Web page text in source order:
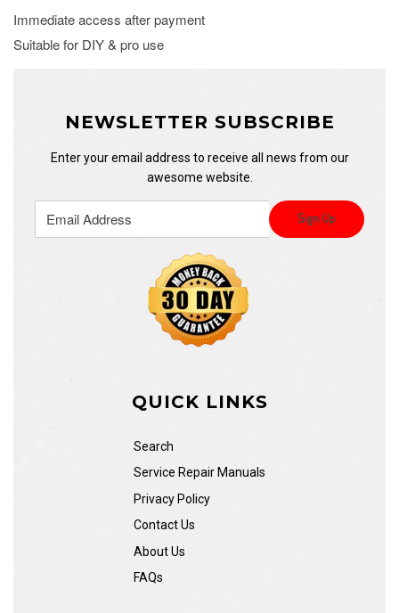
Immediate access after payment
Suitable for DIY & pro use
NEWSLETTER SUBSCRIBE
Enter your email address to receive all news from our
awesome website.
QUICK LINKS
Search
Service Repair Manuals
Privacy Policy
Contact Us
About Us
FAQs